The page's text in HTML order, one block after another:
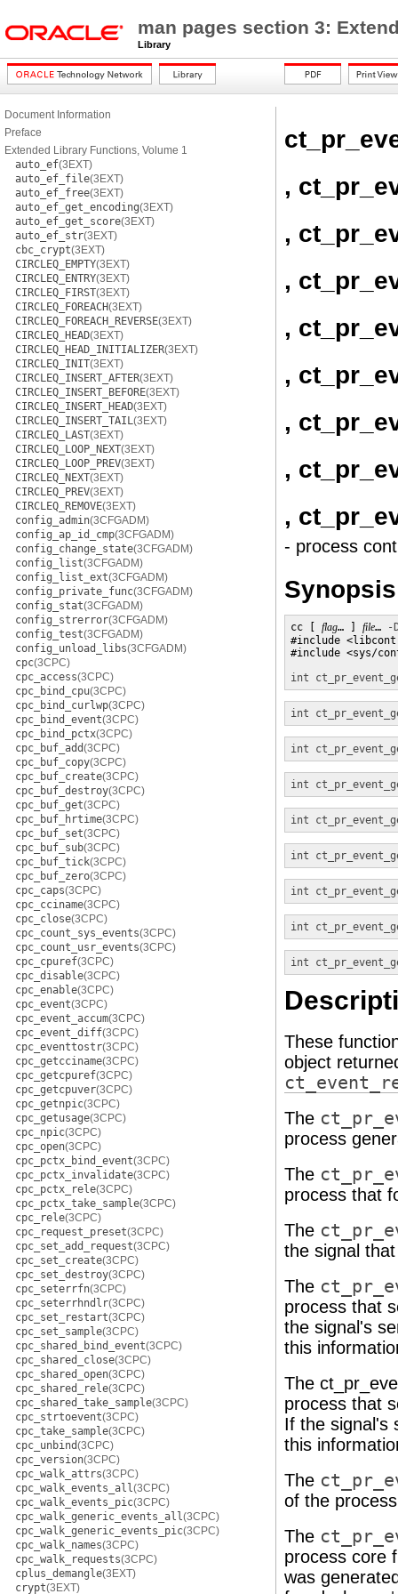
man pages section 3:
Library
Document Information
Preface
Extended Library Functions, Volume 1
auto_ef(3EXT)
auto_ef_file(3EXT)
auto_ef_free(3EXT)
auto_ef_get_encoding(3EXT)
auto_ef_get_score(3EXT)
auto_ef_str(3EXT)
cbc_crypt(3EXT)
CIRCLEQ_EMPTY(3EXT)
CIRCLEQ_ENTRY(3EXT)
CIRCLEQ_FIRST(3EXT)
CIRCLEQ_FOREACH(3EXT)
CIRCLEQ_FOREACH_REVERSE(3EXT)
CIRCLEQ_HEAD(3EXT)
CIRCLEQ_HEAD_INITIALIZER(3EXT)
CIRCLEQ_INIT(3EXT)
CIRCLEQ_INSERT_AFTER(3EXT)
CIRCLEQ_INSERT_BEFORE(3EXT)
CIRCLEQ_INSERT_HEAD(3EXT)
CIRCLEQ_INSERT_TAIL(3EXT)
CIRCLEQ_LAST(3EXT)
CIRCLEQ_LOOP_NEXT(3EXT)
CIRCLEQ_LOOP_PREV(3EXT)
CIRCLEQ_NEXT(3EXT)
CIRCLEQ_PREV(3EXT)
CIRCLEQ_REMOVE(3EXT)
config_admin(3CFGADM)
config_ap_id_cmp(3CFGADM)
config_change_state(3CFGADM)
config_list(3CFGADM)
config_list_ext(3CFGADM)
config_private_func(3CFGADM)
config_stat(3CFGADM)
config_strerror(3CFGADM)
config_test(3CFGADM)
config_unload_libs(3CFGADM)
cpc(3CPC)
cpc_access(3CPC)
cpc_bind_cpu(3CPC)
cpc_bind_curlwp(3CPC)
cpc_bind_event(3CPC)
cpc_bind_pctx(3CPC)
cpc_buf_add(3CPC)
cpc_buf_copy(3CPC)
cpc_buf_create(3CPC)
cpc_buf_destroy(3CPC)
cpc_buf_get(3CPC)
cpc_buf_hrtime(3CPC)
cpc_buf_set(3CPC)
cpc_buf_sub(3CPC)
cpc_buf_tick(3CPC)
cpc_buf_zero(3CPC)
cpc_caps(3CPC)
cpc_cciname(3CPC)
cpc_close(3CPC)
cpc_count_sys_events(3CPC)
cpc_count_usr_events(3CPC)
cpc_cpuref(3CPC)
cpc_disable(3CPC)
cpc_enable(3CPC)
cpc_event(3CPC)
cpc_event_accum(3CPC)
cpc_event_diff(3CPC)
cpc_eventtostr(3CPC)
cpc_getcciname(3CPC)
cpc_getcpuref(3CPC)
cpc_getcpuver(3CPC)
cpc_getnpic(3CPC)
cpc_getusage(3CPC)
cpc_npic(3CPC)
cpc_open(3CPC)
cpc_pctx_bind_event(3CPC)
cpc_pctx_invalidate(3CPC)
cpc_pctx_rele(3CPC)
cpc_pctx_take_sample(3CPC)
cpc_rele(3CPC)
cpc_request_preset(3CPC)
cpc_set_add_request(3CPC)
cpc_set_create(3CPC)
cpc_set_destroy(3CPC)
cpc_seterrfn(3CPC)
cpc_seterrhndlr(3CPC)
cpc_set_restart(3CPC)
cpc_set_sample(3CPC)
cpc_shared_bind_event(3CPC)
cpc_shared_close(3CPC)
cpc_shared_open(3CPC)
cpc_shared_rele(3CPC)
cpc_shared_take_sample(3CPC)
cpc_strtoevent(3CPC)
cpc_take_sample(3CPC)
cpc_unbind(3CPC)
cpc_version(3CPC)
cpc_walk_attrs(3CPC)
cpc_walk_events_all(3CPC)
cpc_walk_events_pic(3CPC)
cpc_walk_generic_events_all(3CPC)
cpc_walk_generic_events_pic(3CPC)
cpc_walk_names(3CPC)
cpc_walk_requests(3CPC)
cplus_demangle(3EXT)
crypt(3EXT)
,
,
,
,
,
,
,
,
- process
Synopsis
cc [ flag… ] file…
-
#include
#include <sys/
int
int
int
int
int
int
int
int
int
These
object
The
process
The
process that
The
the signal
The
process that
the signal's
this
The
process that
If the signal's
this
The
of the
The
process core
was